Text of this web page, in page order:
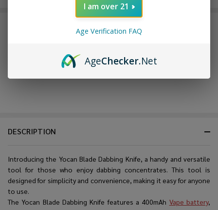
DESCRIPTION
Introducing the Yocan Blade Dabbing Knife, a handy and versatile
tool for those who enjoy dabbing concentrates. This tool is
designed for simplicity and convenience, making it easy for anyone
to use.
The Yocan Blade Dabbing Knife features a 400mAh Vape battery,
FREQUENTLY BOUGHT TOGETHER:
I am over 21
Age Verification FAQ
AgeChecker.Net